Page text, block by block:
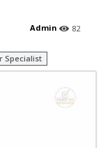
82
Admin
Specialist